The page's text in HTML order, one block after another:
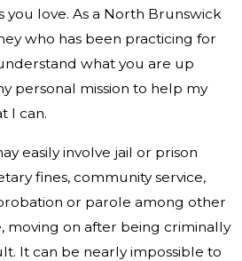
love. As a North Brunswick
who has been practicing for
what you are up
personal mission to help my
I can.
easily involve jail or prison
fines, community service,
or parole among other
moving on after being criminally
It can be nearly impossible to